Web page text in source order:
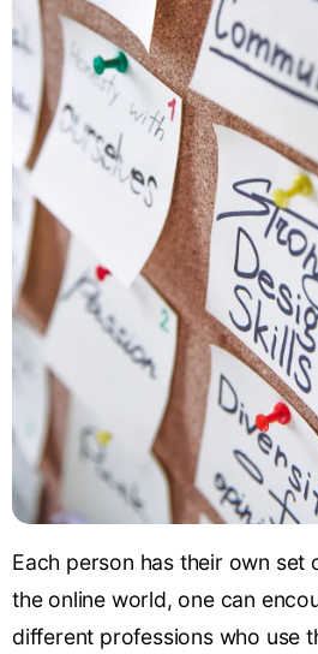
Each person has their own set
the online world, one can
different professions who use